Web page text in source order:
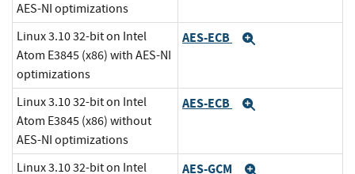
AES-NI optimizations
Linux 3.10 32-bit on Intel
Atom E3845 (x86) with AES-NI
optimizations
AES-ECB
Linux 3.10 32-bit on Intel
Atom E3845 (x86) without
AES-NI optimizations
AES-ECB
Linux 3.10 32-bit on Intel AES-GCM